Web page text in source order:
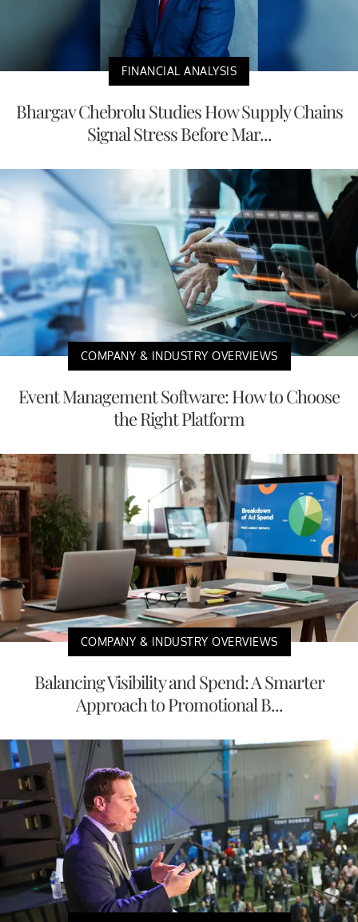
FINANCIAL ANALYSIS
Bhargav Chebrolu Studies How Supply Chains
Signal Stress Before Mar...
COMPANY & INDUSTRY OVERVIEWS
Event Management Software: How to Choose
the Right Platform
COMPANY & INDUSTRY OVERVIEWS
Balancing Visibility and Spend: A Smarter
Approach to Promotional B...